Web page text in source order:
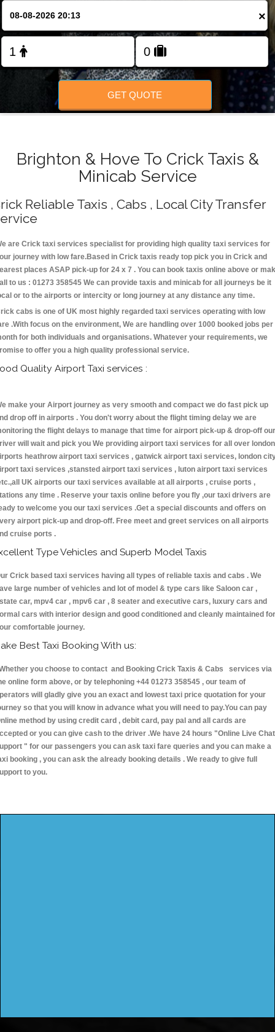
FOLLOW US
×
GET QUOTE
Brighton & Hove To Crick Taxis &
Minicab Service
Reliable Taxis , Cabs , Local City Transfer
are Crick taxi services specialist for providing high quality taxi services for
journey with low fare.Based in Crick taxis ready top pick you in Crick and
places ASAP pick-up for 24 x 7 . You can book taxis online above or
to us : 01273 358545 We can provide taxis and minicab for all journeys be it
or to the airports or intercity or long journey at any distance any time.
cabs is one of UK most highly regarded taxi services operating with low
.With focus on the environment, We are handling over 1000 booked jobs per
for both individuals and organisations. Whatever your requirements, we
to offer you a high quality professional service.
Quality Airport Taxi services :
make your Airport journey as very smooth and compact we do fast pick up
drop off in airports . You don't worry about the flight timing delay we are
the flight delays to manage that time for airport pick-up & drop-off our
will wait and pick you We providing airport taxi services for all over london
heathrow airport taxi services , gatwick airport taxi services, london
taxi services ,stansted airport taxi services , luton airport taxi services
UK airports our taxi services available at all airports , cruise ports ,
any time . Reserve your taxis online before you fly ,our taxi drivers are
to welcome you our taxi services .Get a special discounts and offers on
airport pick-up and drop-off. Free meet and greet services on all airports
cruise ports .
Type Vehicles and Superb Model Taxis
Crick based taxi services having all types of reliable taxis and cabs . We
large number of vehicles and lot of model & type cars like Saloon car ,
car, mpv4 car , mpv6 car , 8 seater and executive cars, luxury cars and
cars with interior design and good conditioned and cleanly maintained for
comfortable journey.
Best Taxi Booking With us:
you choose to contact and Booking Crick Taxis & Cabs services via
online form above, or by telephoning +44 01273 358545 , our team of
will gladly give you an exact and lowest taxi price quotation for your
so that you will know in advance what you will need to pay.You can pay
method by using credit card , debit card, pay pal and all cards are
or you can give cash to the driver .We have 24 hours "Online Live Chat
" for our passengers you can ask taxi fare queries and you can make a
booking , you can ask the already booking details . We ready to give full
to you.